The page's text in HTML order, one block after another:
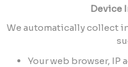
Device
We automatically collect
Your web browser, IP